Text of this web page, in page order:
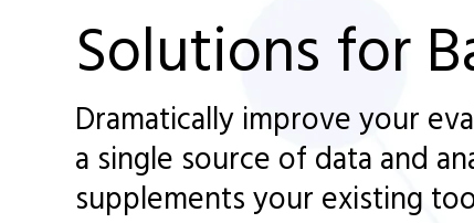
Solutions for
Dramatically improve your
a single source of data and
supplements your existing